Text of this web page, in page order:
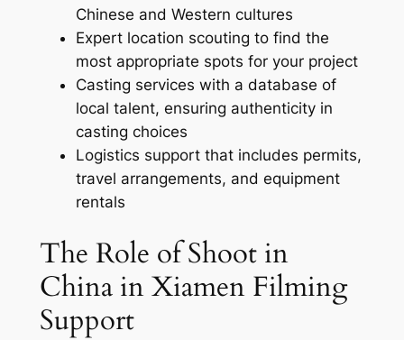
Chinese and Western cultures
Expert location scouting to find the
most appropriate spots for your project
Casting services with a database of
local talent, ensuring authenticity in
casting choices
Logistics support that includes permits,
travel arrangements, and equipment
rentals
The Role of Shoot in
China in Xiamen Filming
Support